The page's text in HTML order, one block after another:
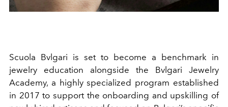
Scuola Bvlgari is set to become a benchmark in
jewelry education alongside the Bvlgari Jewelry
Academy, a highly specialized program established
in 2017 to support the onboarding and upskilling of